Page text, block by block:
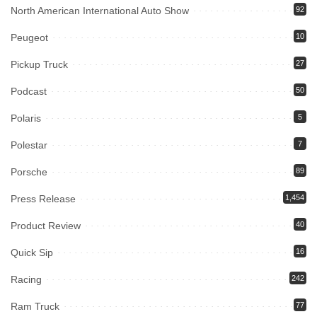
North American International Auto Show 92
Peugeot 10
Pickup Truck 27
Podcast 50
Polaris 5
Polestar 7
Porsche 89
Press Release 1,454
Product Review 40
Quick Sip 16
Racing 242
Ram Truck 77